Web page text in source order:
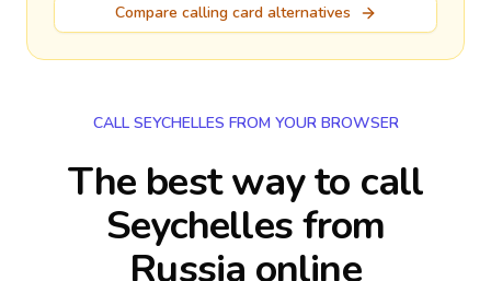
Compare calling card alternatives
CALL SEYCHELLES FROM YOUR BROWSER
The best way to call
Seychelles from
Russia online